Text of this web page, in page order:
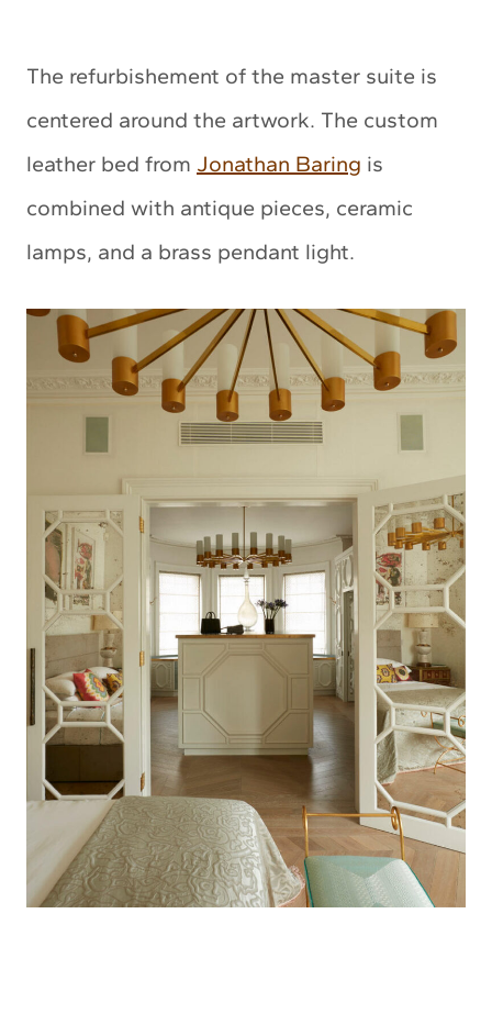
The refurbishement of the master suite is
centered around the artwork. The custom
leather bed from Jonathan Baring is
combined with antique pieces, ceramic
lamps, and a brass pendant light.